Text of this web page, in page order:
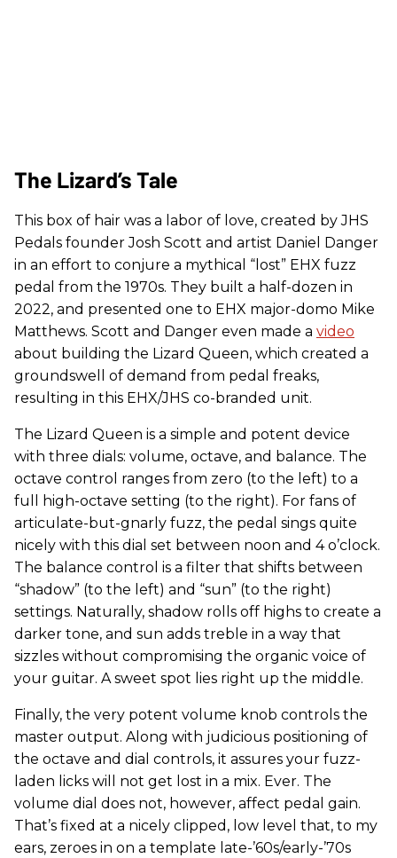
The Lizard’s Tale
This box of hair was a labor of love, created by JHS
Pedals founder Josh Scott and artist Daniel Danger
in an effort to conjure a mythical “lost” EHX fuzz
pedal from the 1970s. They built a half-dozen in
2022, and presented one to EHX major-domo Mike
Matthews. Scott and Danger even made a video
about building the Lizard Queen, which created a
groundswell of demand from pedal freaks,
resulting in this EHX/JHS co-branded unit.
The Lizard Queen is a simple and potent device
with three dials: volume, octave, and balance. The
octave control ranges from zero (to the left) to a
full high-octave setting (to the right). For fans of
articulate-but-gnarly fuzz, the pedal sings quite
nicely with this dial set between noon and 4 o’clock.
The balance control is a filter that shifts between
“shadow” (to the left) and “sun” (to the right)
settings. Naturally, shadow rolls off highs to create a
darker tone, and sun adds treble in a way that
sizzles without compromising the organic voice of
your guitar. A sweet spot lies right up the middle.
Finally, the very potent volume knob controls the
master output. Along with judicious positioning of
the octave and dial controls, it assures your fuzz-
laden licks will not get lost in a mix. Ever. The
volume dial does not, however, affect pedal gain.
That’s fixed at a nicely clipped, low level that, to my
ears, zeroes in on a template late-’60s/early-’70s